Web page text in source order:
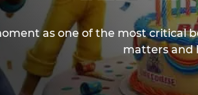
as one of the most critical
matters and